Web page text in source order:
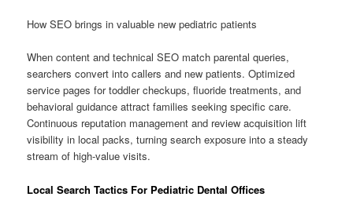
How SEO brings in valuable new pediatric patients
When content and technical SEO match parental queries,
searchers convert into callers and new patients. Optimized
service pages for toddler checkups, fluoride treatments, and
behavioral guidance attract families seeking specific care.
Continuous reputation management and review acquisition lift
visibility in local packs, turning search exposure into a steady
stream of high-value visits.
Local Search Tactics For Pediatric Dental Offices